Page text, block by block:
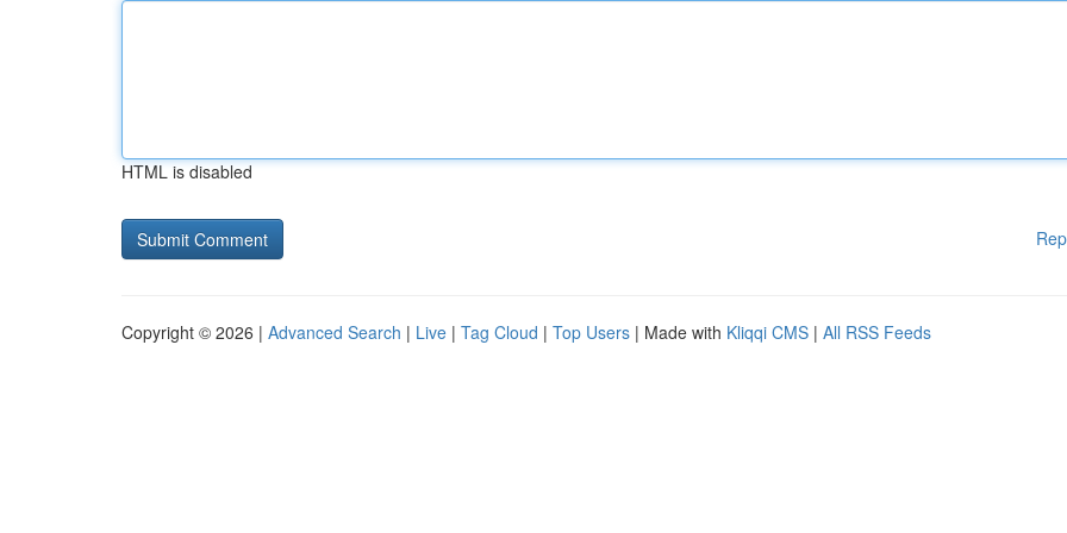
HTML is disabled
Copyright © 2026 | Advanced Search | Live | Tag Cloud | Top Users | Made with Kliqqi CMS | All RSS Feeds